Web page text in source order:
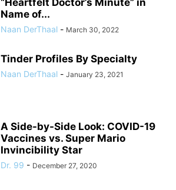
Name of...
Naan DerThaal - March 30, 2022
Tinder Profiles By Specialty
Naan DerThaal - January 23, 2021
A Side-by-Side Look: COVID-19
Vaccines vs. Super Mario
Invincibility Star
Dr. 99 - December 27, 2020